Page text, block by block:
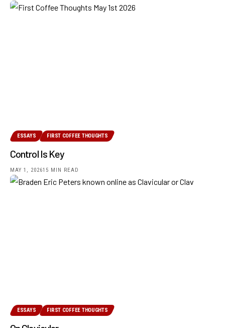
ESSAYS FIRST COFFEE THOUGHTS
Control Is Key
MAY 1, 202615 MIN READ
ESSAYS FIRST COFFEE THOUGHTS